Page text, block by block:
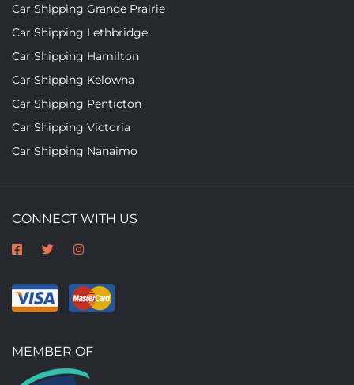
Car Shipping Grande Prairie
Car Shipping Lethbridge
Car Shipping Hamilton
Car Shipping Kelowna
Car Shipping Penticton
Car Shipping Victoria
Car Shipping Nanaimo
CONNECT WITH US
MEMBER OF